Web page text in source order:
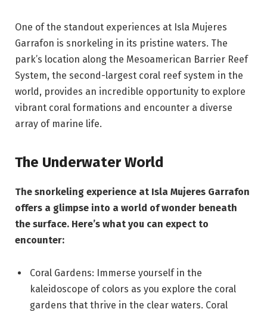
One of the standout experiences at Isla Mujeres
Garrafon is snorkeling in its pristine waters. The
park’s location along the Mesoamerican Barrier Reef
System, the second-largest coral reef system in the
world, provides an incredible opportunity to explore
vibrant coral formations and encounter a diverse
array of marine life.
The Underwater World
The snorkeling experience at Isla Mujeres Garrafon
offers a glimpse into a world of wonder beneath
the surface. Here’s what you can expect to
encounter:
Coral Gardens: Immerse yourself in the
kaleidoscope of colors as you explore the coral
gardens that thrive in the clear waters. Coral